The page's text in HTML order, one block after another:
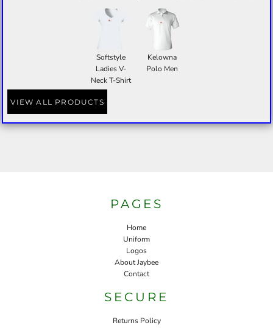
Softstyle
Ladies V-
Neck T-Shirt
Kelowna
Polo Men
VIEW ALL PRODUCTS
PAGES
Home
Uniform
Logos
About Jaybee
Contact
SECURE
Returns Policy